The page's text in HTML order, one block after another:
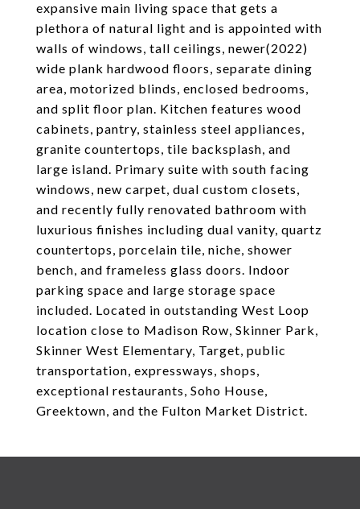
expansive main living space that gets a
plethora of natural light and is appointed with
walls of windows, tall ceilings, newer(2022)
wide plank hardwood floors, separate dining
area, motorized blinds, enclosed bedrooms,
and split floor plan. Kitchen features wood
cabinets, pantry, stainless steel appliances,
granite countertops, tile backsplash, and
large island. Primary suite with south facing
windows, new carpet, dual custom closets,
and recently fully renovated bathroom with
luxurious finishes including dual vanity, quartz
countertops, porcelain tile, niche, shower
bench, and frameless glass doors. Indoor
parking space and large storage space
included. Located in outstanding West Loop
location close to Madison Row, Skinner Park,
Skinner West Elementary, Target, public
transportation, expressways, shops,
exceptional restaurants, Soho House,
Greektown, and the Fulton Market District.